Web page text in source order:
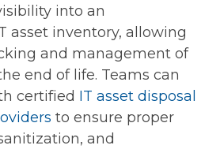
into an
asset inventory, allowing
and management of
end of life. Teams can
certified IT asset disposal
to ensure proper
and